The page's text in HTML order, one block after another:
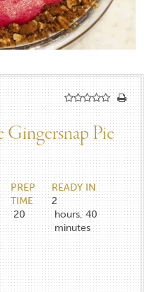
Pie
PREP
TIME
20
READY IN
2
hours, 40
minutes